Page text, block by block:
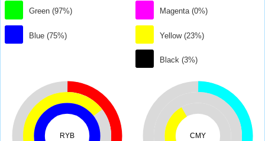
Green (97%)
Blue (75%)
Magenta (0%)
Yellow (23%)
Black (3%)
RYB CMY